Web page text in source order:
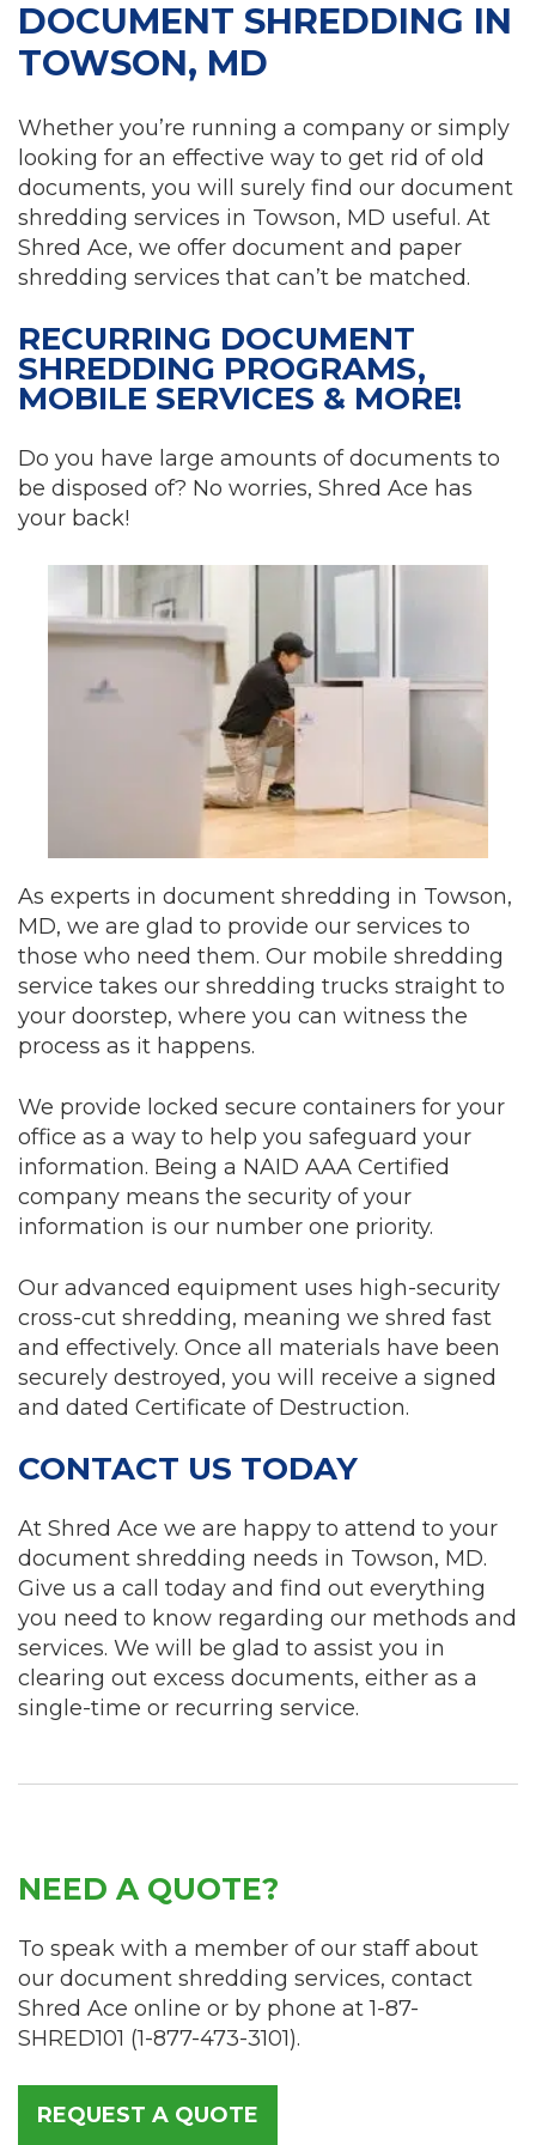
DOCUMENT SHREDDING IN
TOWSON, MD
Whether you’re running a company or simply
looking for an effective way to get rid of old
documents, you will surely find our document
shredding services in Towson, MD useful. At
Shred Ace, we offer document and paper
shredding services that can’t be matched.
RECURRING DOCUMENT
SHREDDING PROGRAMS,
MOBILE SERVICES & MORE!
Do you have large amounts of documents to
be disposed of? No worries, Shred Ace has
your back!
As experts in document shredding in Towson,
MD, we are glad to provide our services to
those who need them. Our mobile shredding
service takes our shredding trucks straight to
your doorstep, where you can witness the
process as it happens.
We provide locked secure containers for your
office as a way to help you safeguard your
information. Being a NAID AAA Certified
company means the security of your
information is our number one priority.
Our advanced equipment uses high-security
cross-cut shredding, meaning we shred fast
and effectively. Once all materials have been
securely destroyed, you will receive a signed
and dated Certificate of Destruction.
CONTACT US TODAY
At Shred Ace we are happy to attend to your
document shredding needs in Towson, MD.
Give us a call today and find out everything
you need to know regarding our methods and
services. We will be glad to assist you in
clearing out excess documents, either as a
single-time or recurring service.
NEED A QUOTE?
To speak with a member of our staff about
our document shredding services, contact
Shred Ace online or by phone at1-87-
SHRED101 (1-877-473-3101).
REQUEST A QUOTE